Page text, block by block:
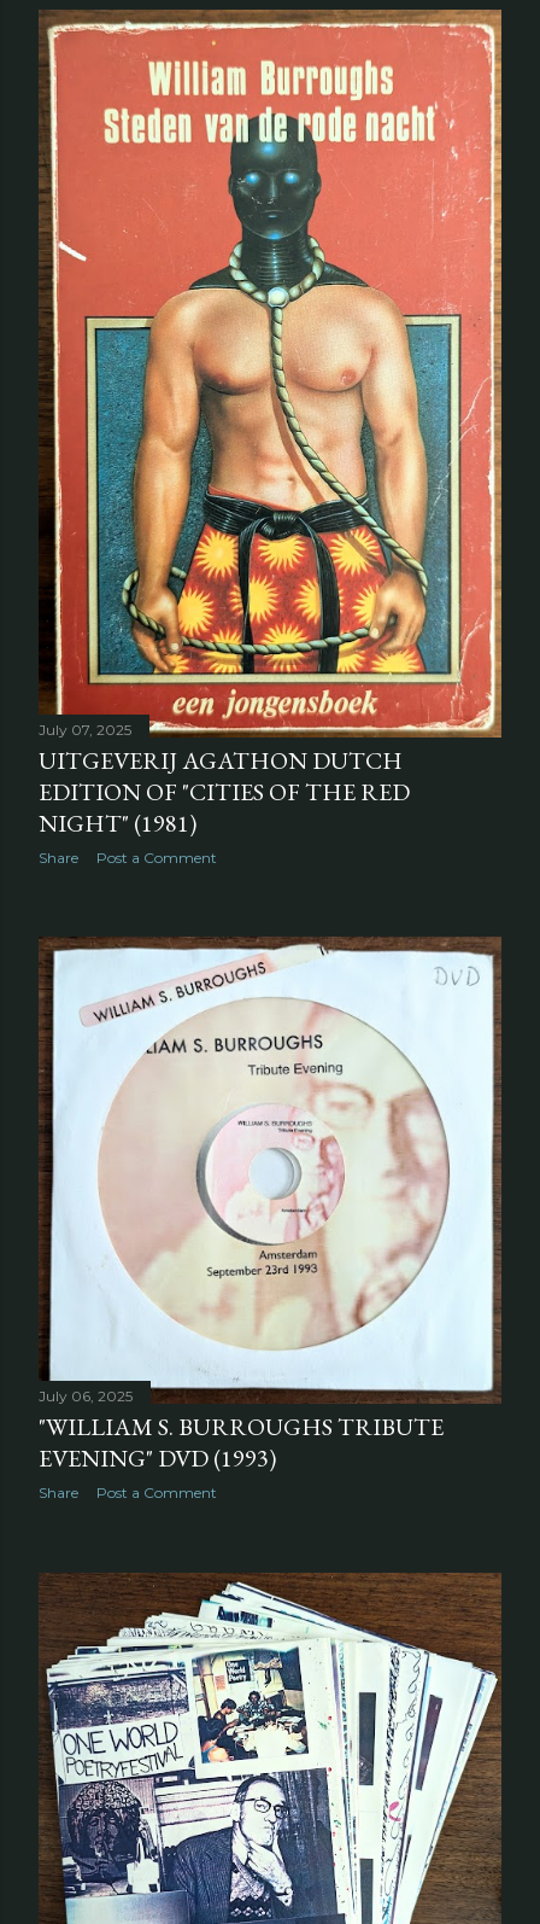
July 07, 2025
UITGEVERIJ AGATHON DUTCH
EDITION OF "CITIES OF THE RED
NIGHT" (1981)
Share Post a Comment
July 06, 2025
"WILLIAM S. BURROUGHS TRIBUTE
EVENING" DVD (1993)
Share Post a Comment